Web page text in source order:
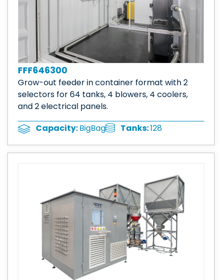
FFF646300
Grow-out feeder in container format with 2
selectors for 64 tanks, 4 blowers, 4 coolers,
and 2 electrical panels.
Capacity:BigBag Tanks:128